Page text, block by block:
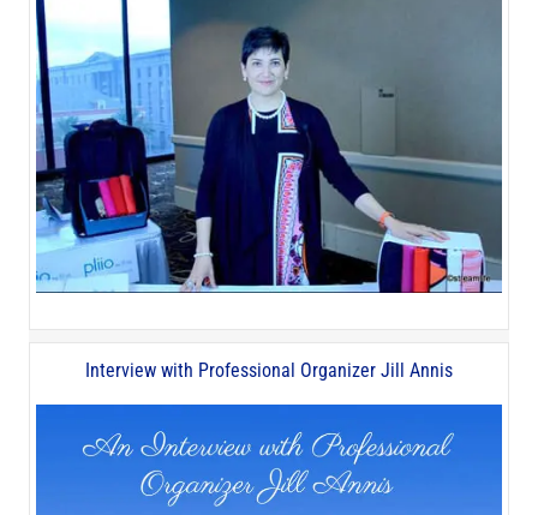
Interview with Professional Organizer Jill Annis